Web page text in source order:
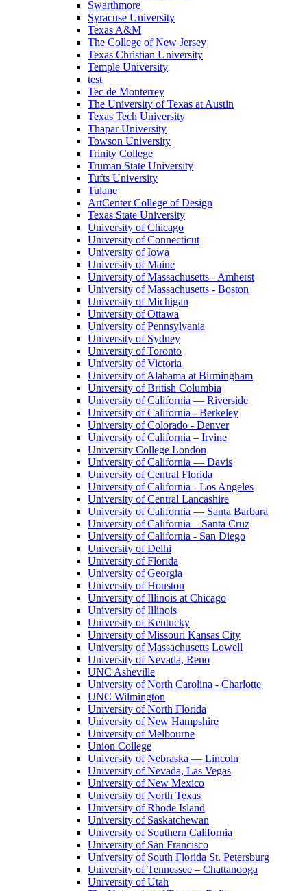
Swarthmore
Syracuse University
Texas A&M
The College of New Jersey
Texas Christian University
Temple University
test
Tec de Monterrey
The University of Texas at Austin
Texas Tech University
Thapar University
Towson University
Trinity College
Truman State University
Tufts University
Tulane
ArtCenter College of Design
Texas State University
University of Chicago
University of Connecticut
University of Iowa
University of Maine
University of Massachusetts - Amherst
University of Massachusetts - Boston
University of Michigan
University of Ottawa
University of Pennsylvania
University of Sydney
University of Toronto
University of Victoria
University of Alabama at Birmingham
University of British Columbia
University of California — Riverside
University of California - Berkeley
University of Colorado - Denver
University of California – Irvine
University College London
University of California — Davis
University of Central Florida
University of California - Los Angeles
University of Central Lancashire
University of California — Santa Barbara
University of California – Santa Cruz
University of California - San Diego
University of Delhi
University of Florida
University of Georgia
University of Houston
University of Illinois at Chicago
University of Illinois
University of Kentucky
University of Missouri Kansas City
University of Massachusetts Lowell
University of Nevada, Reno
UNC Asheville
University of North Carolina - Charlotte
UNC Wilmington
University of North Florida
University of New Hampshire
University of Melbourne
Union College
University of Nebraska — Lincoln
University of Nevada, Las Vegas
University of New Mexico
University of North Texas
University of Rhode Island
University of Saskatchewan
University of Southern California
University of San Francisco
University of South Florida St. Petersburg
University of Tennessee – Chattanooga
University of Utah